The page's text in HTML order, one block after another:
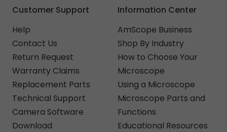
Customer Support
Help
Contact Us
Return Request
Warranty Claims
Replacement Parts
Technical Support
Camera Software
Download
Information Center
AmScope Business
Shop By Industry
How to Choose Your
Microscope
Using a Microscope
Microscope Parts and
Functions
Educational Resources